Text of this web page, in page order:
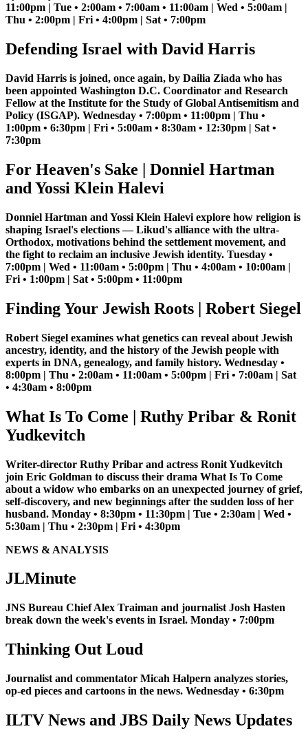
11:00pm | Tue • 2:00am • 7:00am • 11:00am | Wed • 5:00am |
Thu • 2:00pm | Fri • 4:00pm | Sat • 7:00pm
Defending Israel with David Harris
David Harris is joined, once again, by Dailia Ziada who has
been appointed Washington D.C. Coordinator and Research
Fellow at the Institute for the Study of Global Antisemitism and
Policy (ISGAP). Wednesday • 7:00pm • 11:00pm | Thu •
1:00pm • 6:30pm | Fri • 5:00am • 8:30am • 12:30pm | Sat •
7:30pm
For Heaven's Sake | Donniel Hartman
and Yossi Klein Halevi
Donniel Hartman and Yossi Klein Halevi explore how religion is
shaping Israel's elections — Likud's alliance with the ultra-
Orthodox, motivations behind the settlement movement, and
the fight to reclaim an inclusive Jewish identity. Tuesday •
7:00pm | Wed • 11:00am • 5:00pm | Thu • 4:00am • 10:00am |
Fri • 1:00pm | Sat • 5:00pm • 11:00pm
Finding Your Jewish Roots | Robert Siegel
Robert Siegel examines what genetics can reveal about Jewish
ancestry, identity, and the history of the Jewish people with
experts in DNA, genealogy, and family history. Wednesday •
8:00pm | Thu • 2:00am • 11:00am • 5:00pm | Fri • 7:00am | Sat
• 4:30am • 8:00pm
What Is To Come | Ruthy Pribar & Ronit
Yudkevitch
Writer-director Ruthy Pribar and actress Ronit Yudkevitch
join Eric Goldman to discuss their drama What Is To Come
about a widow who embarks on an unexpected journey of grief,
self-discovery, and new beginnings after the sudden loss of her
husband. Monday • 8:30pm • 11:30pm | Tue • 2:30am | Wed •
5:30am | Thu • 2:30pm | Fri • 4:30pm
NEWS & ANALYSIS
JLMinute
JNS Bureau Chief Alex Traiman and journalist Josh Hasten
break down the week's events in Israel. Monday • 7:00pm
Thinking Out Loud
Journalist and commentator Micah Halpern analyzes stories,
op-ed pieces and cartoons in the news. Wednesday • 6:30pm
ILTV News and JBS Daily News Updates